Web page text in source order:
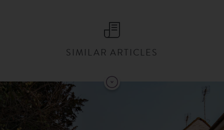
SIMILAR ARTICLES